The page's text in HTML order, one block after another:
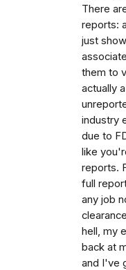
There
reports:
just
them to
actually
industry
due to
like
reports.
full
any job
hell, my
back at
and I've